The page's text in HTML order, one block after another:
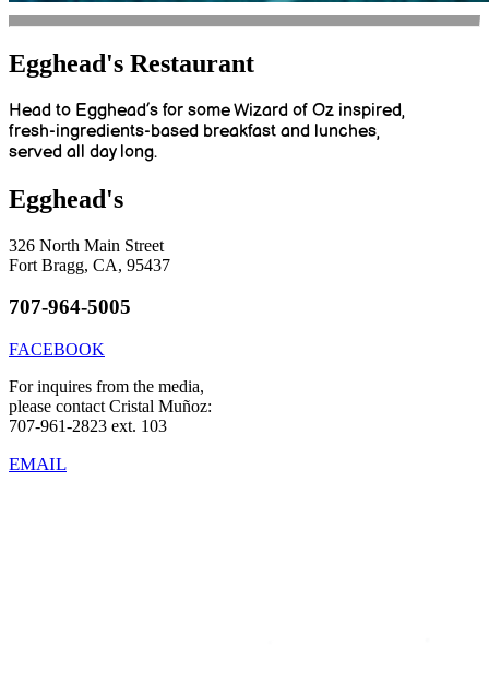
Egghead's Restaurant
Head to Egghead’s for some Wizard of Oz inspired,
fresh-ingredients-based breakfast and lunches,
served all day long.
Egghead's
326 North Main Street
Fort Bragg, CA, 95437
707-964-5005
FACEBOOK
For inquires from the media,
please contact Cristal Muñoz:
707-961-2823 ext. 103
EMAIL